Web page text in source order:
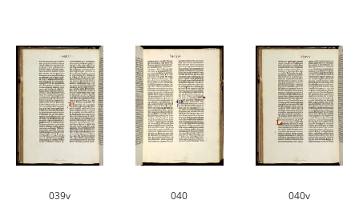
039v 040 040v